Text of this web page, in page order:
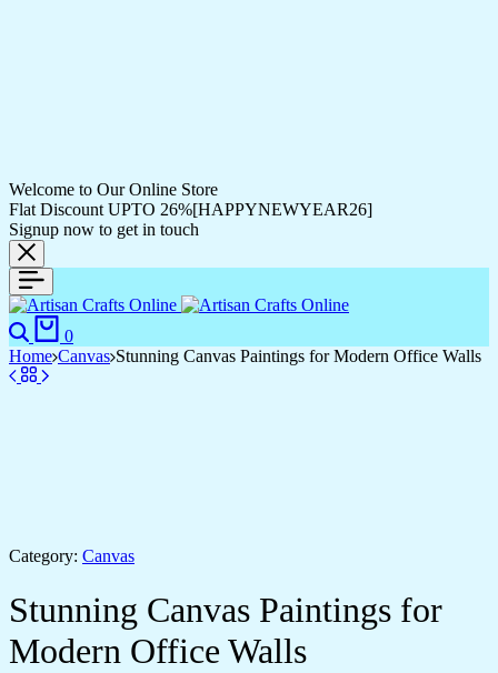
Welcome to Our Online Store
Flat Discount UPTO 26%[HAPPYNEWYEAR26]
Signup now to get in touch
Search
0
Home Canvas Stunning Canvas Paintings for Modern Office Walls
Category: Canvas
Stunning Canvas Paintings for
Modern Office Walls